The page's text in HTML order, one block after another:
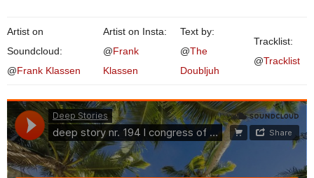
Artist on
Soundcloud:
@Frank Klassen
Artist on Insta:
@Frank
Klassen
Text by:
@The
Doubljuh
Tracklist:
@Tracklist